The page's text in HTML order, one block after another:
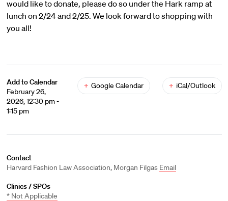
would like to donate, please do so under the Hark ramp at
lunch on 2/24 and 2/25. We look forward to shopping with
you all!
Add to Calendar
February 26,
2026, 12:30 pm -
1:15 pm
+ Google Calendar + iCal/Outlook
Contact
Harvard Fashion Law Association, Morgan Filgas Email
Clinics / SPOs
* Not Applicable